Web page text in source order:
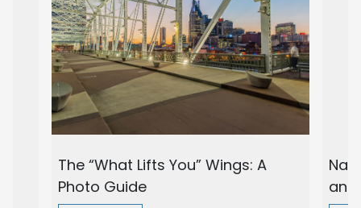
The “What Lifts You” Wings: A
Photo Guide
and